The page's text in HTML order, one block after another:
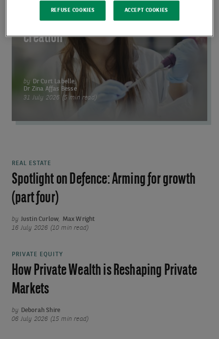
Scalable solutions
and active value
creation
by Dr Curt Labelle,
Dr Zina Affas Besse
31 July 2026 (5 min read)
REAL ESTATE
Spotlight on Defence: Arming for growth
(part four)
by Justin Curlow,
Max Wright
16 July 2026 (10 min read)
PRIVATE EQUITY
How Private Wealth is Reshaping Private
Markets
by Deborah Shire
06 July 2026 (15 min read)
REFUSE COOKIES ACCEPT COOKIES